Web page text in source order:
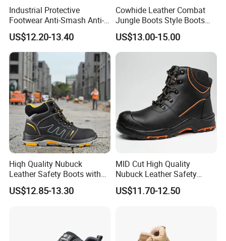
Industrial Protective
Footwear Anti-Smash Anti-
Puncture Anti-Static Safety
Shoes
US$12.20-13.40
Cowhide Leather Combat
Jungle Boots Style Boots
Professional Army Style
Boots
US$13.00-15.00
Hiqh Quality Nubuck
Leather Safety Boots with
PU/Rubber Sole
US$12.85-13.30
MID Cut High Quality
Nubuck Leather Safety
Boots with Embossed Logo
Steel Toe Slip-Resistant PU
US$11.70-12.50